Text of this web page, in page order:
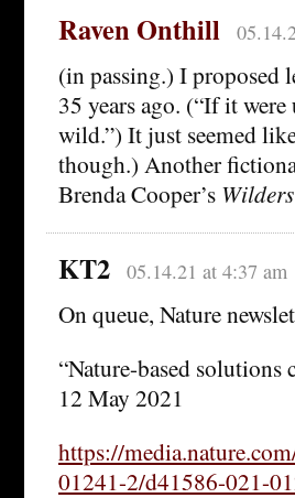
Raven Onthill
(in passing.) I
35 years ago. (“If it
wild.”) It just seemed
though.) Another
Brenda Cooper’s Wilders
KT2 05.14.21 at 4:37 am
On queue, Nature
“Nature-based
12 May 2021
https://
01241-2/d41586-021-